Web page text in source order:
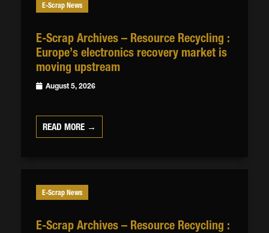
E-Scrap News
E-Scrap Archives – Resource Recycling :
Europe’s electronics recovery market is
moving upstream
August 5, 2026
READ MORE →
E-Scrap News
E-Scrap Archives – Resource Recycling :